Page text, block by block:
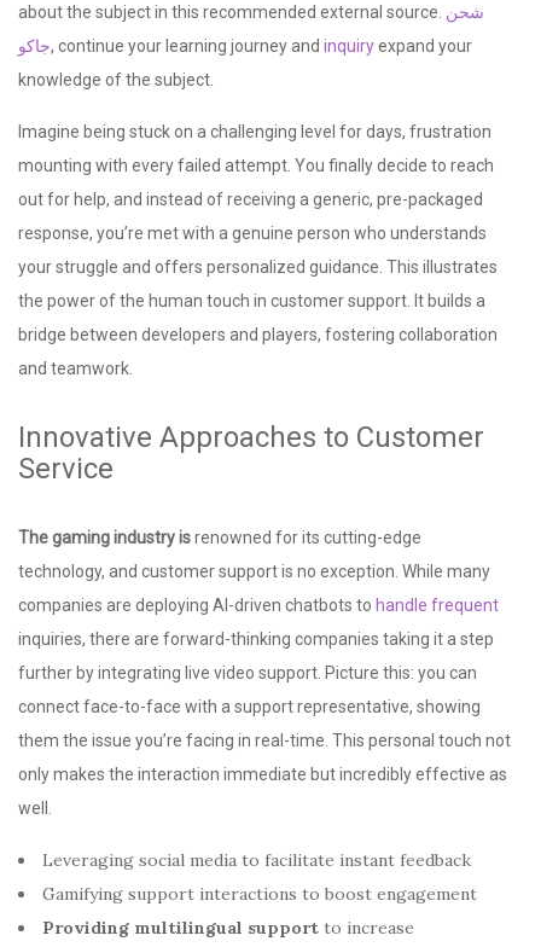
about the subject in this recommended external source. شحن
جاكو, continue your learning journey and inquiryexpand your
knowledge of the subject.
Imagine being stuck on a challenging level for days, frustration
mounting with every failed attempt. You finally decide to reach
out for help, and instead of receiving a generic, pre-packaged
response, you’re met with a genuine person who understands
your struggle and offers personalized guidance. This illustrates
the power of the human touch in customer support. It builds a
bridge between developers and players, fostering collaboration
and teamwork.
Innovative Approaches to Customer
Service
The gaming industry isrenowned for its cutting-edge
technology, and customer support is no exception. While many
companies are deploying AI-driven chatbots to handle frequent
inquiries, there are forward-thinking companies taking it a step
further by integrating live video support. Picture this: you can
connect face-to-face with a support representative, showing
them the issue you’re facing in real-time. This personal touch not
only makes the interaction immediate but incredibly effective as
well.
Leveraging social media to facilitate instant feedback
Gamifying support interactions to boost engagement
Providing multilingual support to increase